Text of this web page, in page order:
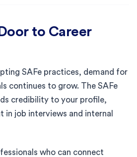
to Career
SAFe practices, demand for
continues to grow. The SAFe
credibility to your profile,
in job interviews and internal
who can connect